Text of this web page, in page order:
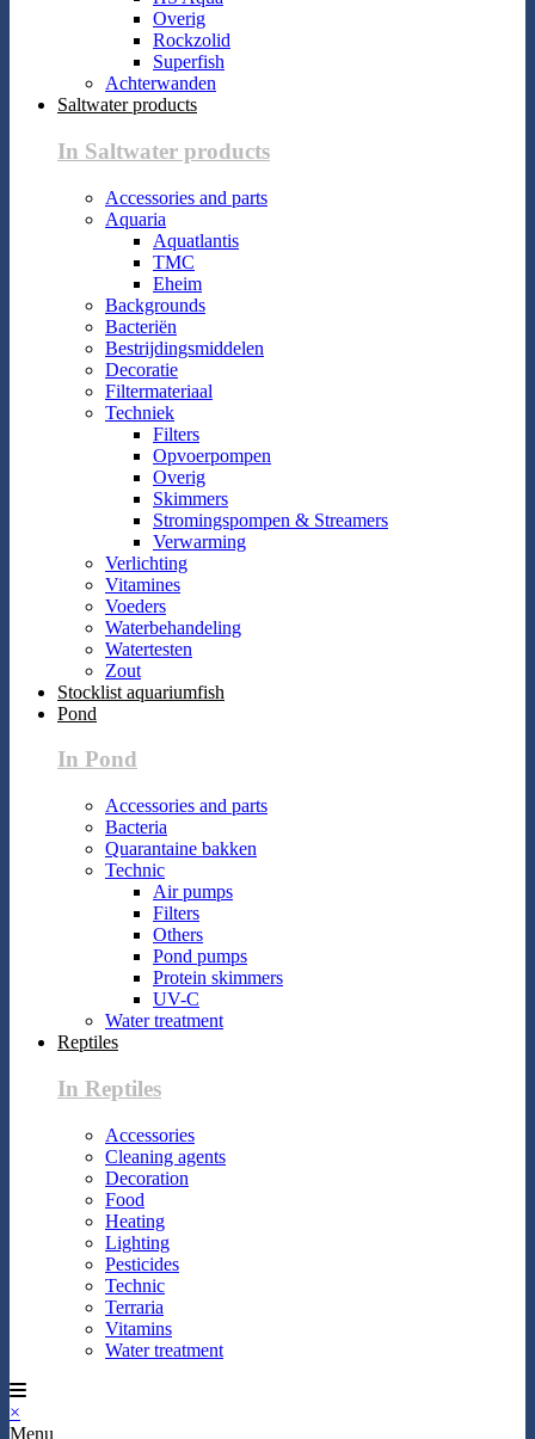
Overig
Rockzolid
Superfish
Achterwanden
Saltwater products
In Saltwater products
Accessories and parts
Aquaria
Aquatlantis
TMC
Eheim
Backgrounds
Bacteriën
Bestrijdingsmiddelen
Decoratie
Filtermateriaal
Techniek
Filters
Opvoerpompen
Overig
Skimmers
Stromingspompen & Streamers
Verwarming
Verlichting
Vitamines
Voeders
Waterbehandeling
Watertesten
Zout
Stocklist aquariumfish
Pond
In Pond
Accessories and parts
Bacteria
Quarantaine bakken
Technic
Air pumps
Filters
Others
Pond pumps
Protein skimmers
UV-C
Water treatment
Reptiles
In Reptiles
Accessories
Cleaning agents
Decoration
Food
Heating
Lighting
Pesticides
Technic
Terraria
Vitamins
Water treatment
×
Menu